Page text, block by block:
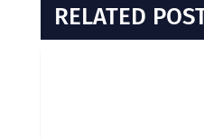
RELATED